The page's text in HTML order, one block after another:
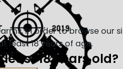
in order to browse our
least 18 years of age.
18 years old?